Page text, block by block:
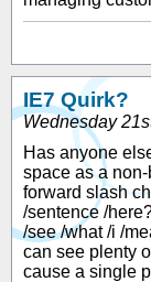
IE7 Quirk?
Wednesday
Has anyone
space as a
forward slash
/sentence /
/see /what /i /
can see plenty
cause a single